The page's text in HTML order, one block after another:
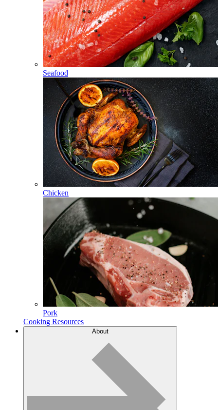
Seafood
Chicken
Pork
Cooking Resources
About